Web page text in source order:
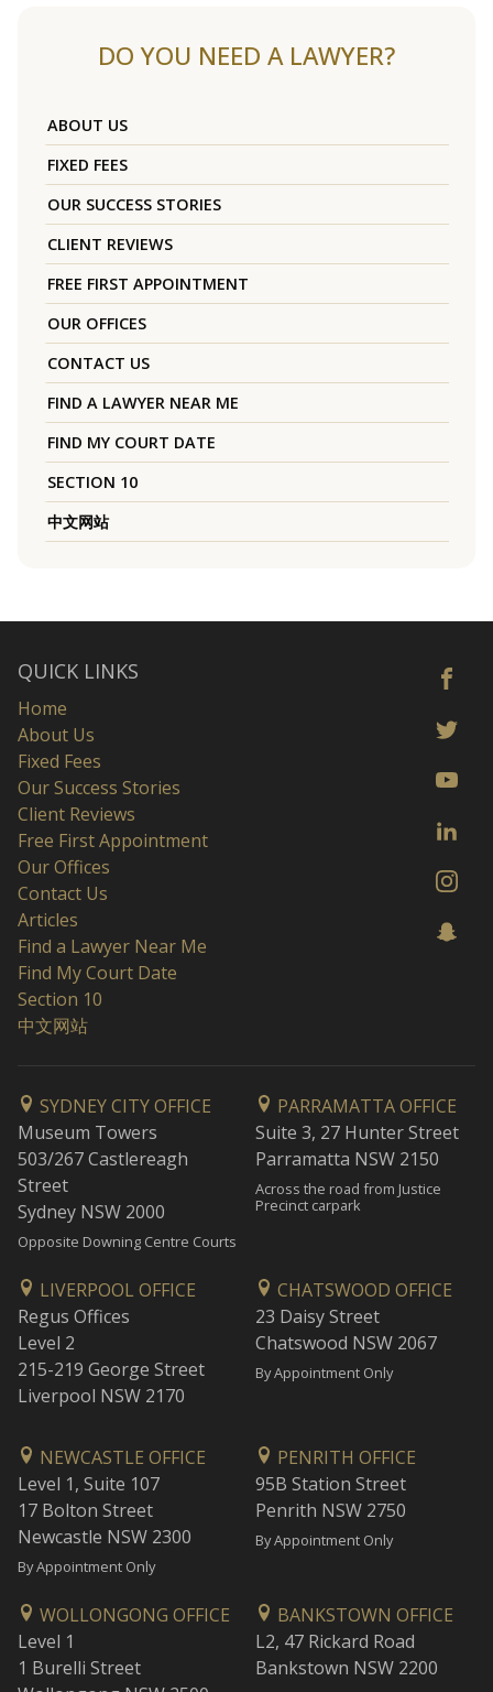
DO YOU NEED A LAWYER?
ABOUT US
FIXED FEES
OUR SUCCESS STORIES
CLIENT REVIEWS
FREE FIRST APPOINTMENT
OUR OFFICES
CONTACT US
FIND A LAWYER NEAR ME
FIND MY COURT DATE
SECTION 10
中文网站
QUICK LINKS
Home
About Us
Fixed Fees
Our Success Stories
Client Reviews
Free First Appointment
Our Offices
Contact Us
Articles
Find a Lawyer Near Me
Find My Court Date
Section 10
中文网站
SYDNEY CITY OFFICE
Museum Towers
503/267 Castlereagh
Street
Sydney NSW 2000
Opposite Downing Centre Courts
PARRAMATTA OFFICE
Suite 3, 27 Hunter Street
Parramatta NSW 2150
Across the road from Justice
Precinct carpark
LIVERPOOL OFFICE
Regus Offices
Level 2
215-219 George Street
Liverpool NSW 2170
CHATSWOOD OFFICE
23 Daisy Street
Chatswood NSW 2067
By Appointment Only
NEWCASTLE OFFICE
Level 1, Suite 107
17 Bolton Street
Newcastle NSW 2300
By Appointment Only
PENRITH OFFICE
95B Station Street
Penrith NSW 2750
By Appointment Only
WOLLONGONG OFFICE
Level 1
1 Burelli Street
BANKSTOWN OFFICE
L2, 47 Rickard Road
Bankstown NSW 2200